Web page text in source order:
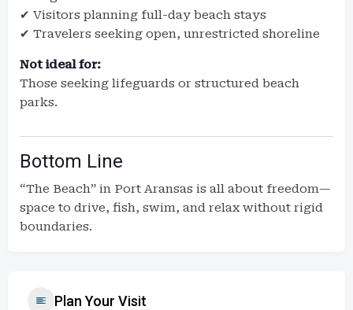
✔ Visitors planning full-day beach stays
✔ Travelers seeking open, unrestricted shoreline
Not ideal for:
Those seeking lifeguards or structured beach
parks.
Bottom Line
“The Beach” in Port Aransas is all about freedom—
space to drive, fish, swim, and relax without rigid
boundaries.
Plan Your Visit